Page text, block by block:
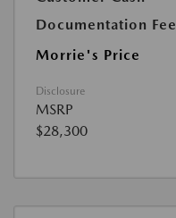
Documentation Fee
Morrie's Price
Disclosure
MSRP
$28,300